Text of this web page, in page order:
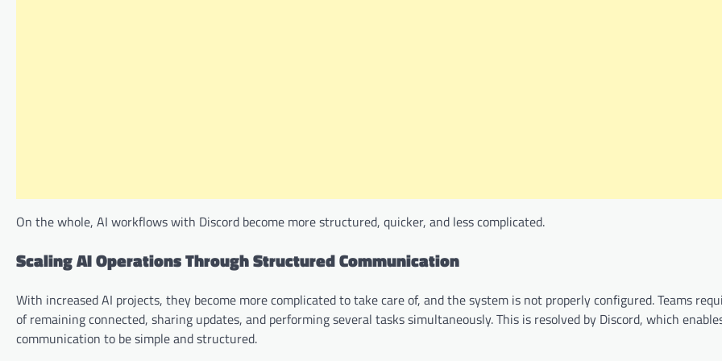
On the whole, AI workflows with Discord become more structured, quicker, and less complicated.
Scaling AI Operations Through Structured Communication
With increased AI projects, they become more complicated to take care of, and the system is not properly configured. Teams
of remaining connected, sharing updates, and performing several tasks simultaneously. This is resolved by Discord, which
communication to be simple and structured.